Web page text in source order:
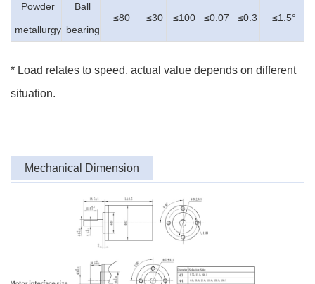
Powder
metallurgy
Ball
bearing
≤80 ≤30 ≤100 ≤0.07 ≤0.3 ≤1.5°
* Load relates to speed, actual value depends on different
situation.
Mechanical Dimension